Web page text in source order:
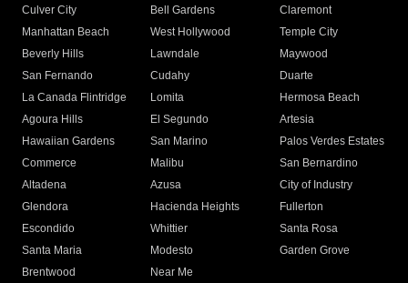
Culver City
Bell Gardens
Claremont
Manhattan Beach
West Hollywood
Temple City
Beverly Hills
Lawndale
Maywood
San Fernando
Cudahy
Duarte
La Canada Flintridge
Lomita
Hermosa Beach
Agoura Hills
El Segundo
Artesia
Hawaiian Gardens
San Marino
Palos Verdes Estates
Commerce
Malibu
San Bernardino
Altadena
Azusa
City of Industry
Glendora
Hacienda Heights
Fullerton
Escondido
Whittier
Santa Rosa
Santa Maria
Modesto
Garden Grove
Brentwood
Near Me